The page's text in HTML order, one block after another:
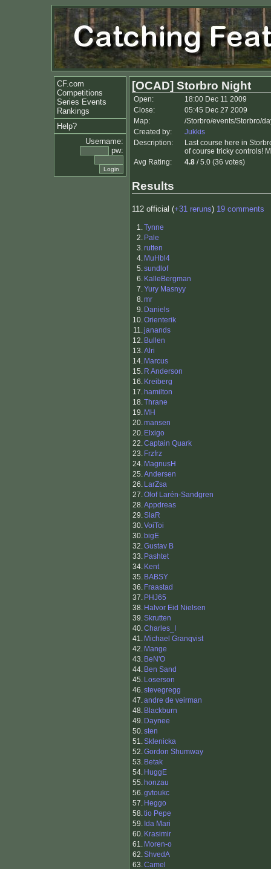
CF.com
Competitions
Series Events
Rankings
Help?
Username:
pw:
[OCAD] Storbro Night
Open:
18:00 Dec 11 2009
Close:
05:45 Dec 27 2009
Map:
/Storbro/events/Storbro/
Created by:
Jukkis
Description:
Last course here in
of course tricky controls!
Avg Rating:
4.8 / 5.0 (36 votes)
Results
112 official (+31 reruns) 19 comments
1.Tynne
2. Pale
3.rutten
4. MuHbl4
5.sundlof
6. KalleBergman
7.Yury Masnyy
8.mr
9. Daniels
10.Orienterik
11.janands
12. Bullen
13.Alri
14. Marcus
15. R Anderson
16. Kreiberg
17. hamilton
18.Thrane
19. MH
20.mansen
20. Elxigo
22.Captain Quark
23. Frzfrz
24. MagnusH
25.Andersen
26. LarZsa
27.Olof Larén-Sandgren
28.Appdreas
29.SlaR
30.VoiToi
30. bigE
32.Gustav B
33. Pashtet
34. Kent
35. BABSY
36. Fraastad
37. PHJ65
38. Halvor Eid Nielsen
39.Skrutten
40.Charles_I
41. Michael Granqvist
42. Mange
43. BeN'O
44. Ben Sand
45. Loserson
46.stevegregg
47.andre de veirman
48. Blackburn
49. Daynee
50.sten
51.Sklenicka
52.Gordon Shumway
53. Betak
54. HuggE
55. honzau
56.gvtoukc
57. Heggo
58.tio Pepe
59. Ida Mari
60. Krasimir
61. Moren-o
62.ShvedA
63.Camel